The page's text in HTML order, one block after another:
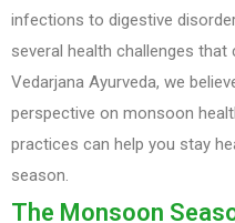
infections to digestive
several health challenges
Vedarjana Ayurveda, we
perspective on monsoon
practices can help you stay
season.
The Monsoon